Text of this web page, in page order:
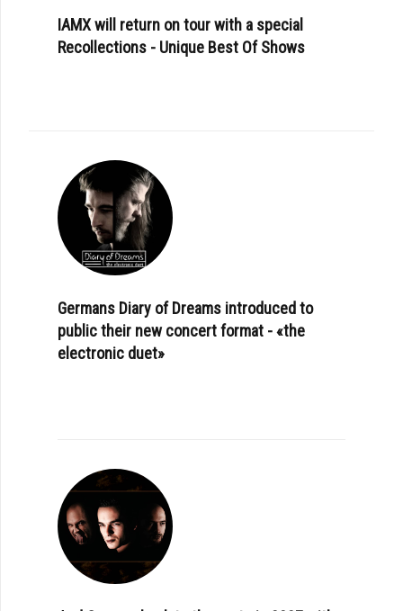
IAMX will return on tour with a special
Recollections - Unique Best Of Shows
Germans Diary of Dreams introduced to
public their new concert format - «the
electronic duet»